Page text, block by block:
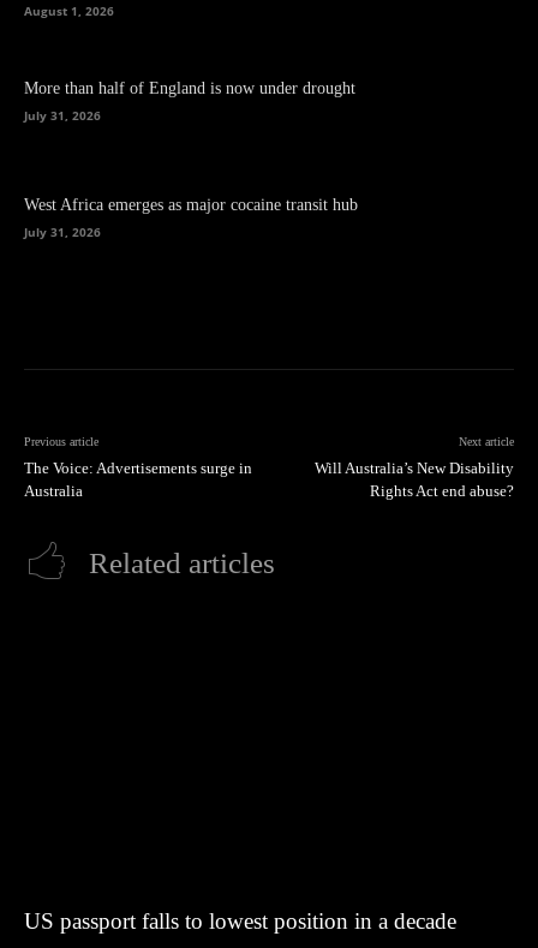
August 1, 2026
More than half of England is now under drought
July 31, 2026
West Africa emerges as major cocaine transit hub
July 31, 2026
Previous article
The Voice: Advertisements surge in
Australia
Next article
Will Australia’s New Disability
Rights Act end abuse?
Related articles
US passport falls to lowest position in a decade